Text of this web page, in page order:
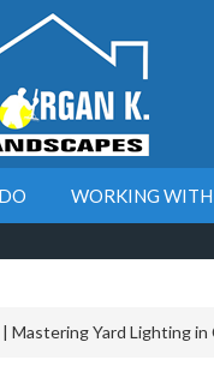
WORKING WITH
| Mastering Yard Lighting in